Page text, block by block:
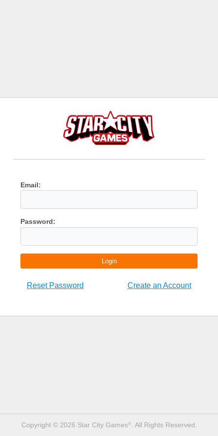
Email:
Password:
Login
Reset Password Create an Account
Copyright © 2026 Star City Games®. All Rights Reserved.